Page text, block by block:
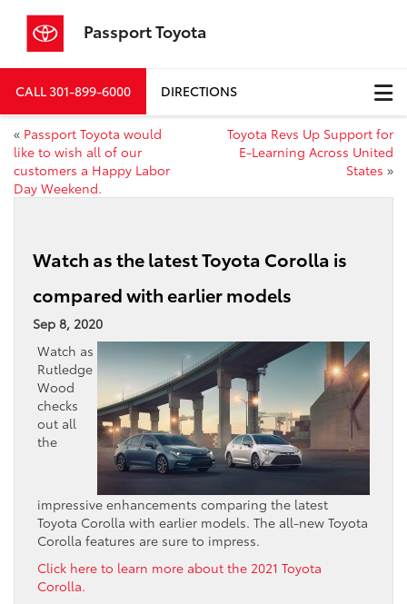
Passport Toyota
CALL301-899-6000 DIRECTIONS
« Passport Toyota would
like to wish all of our
customers a Happy Labor
Day Weekend.
Toyota Revs Up Support for
E-Learning Across United
States »
Watch as the latest Toyota Corolla is
compared with earlier models
Sep 8, 2020
Watch as
Rutledge
Wood
checks
out all
the
impressive enhancements comparing the latest
Toyota Corolla with earlier models. The all-new Toyota
Corolla features are sure to impress.
Click here to learn more about the 2021 Toyota
Corolla.